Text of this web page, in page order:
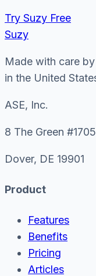
Try Suzy Free
Suzy
Made with care
in the United
ASE, Inc.
8 The Green
Dover, DE 19901
Product
Features
Benefits
Pricing
Articles